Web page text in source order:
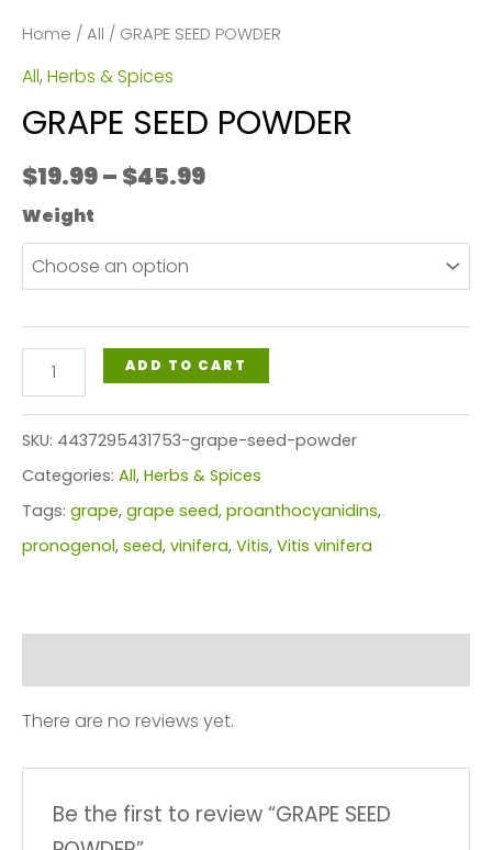
Home / All / GRAPE SEED POWDER
All, Herbs & Spices
GRAPE SEED POWDER
$19.99– $45.99Price
$19.99
through
Weight
GRAPE
SEED
POWDER
quantity
ADD TO CART
SKU: 4437295431753-grape-seed-powder
Categories: All, Herbs & Spices
Tags: grape, grape seed, proanthocyanidins,
pronogenol, seed, vinifera, Vitis, Vitis vinifera
There are no reviews yet.
Be the first to review “GRAPE SEED